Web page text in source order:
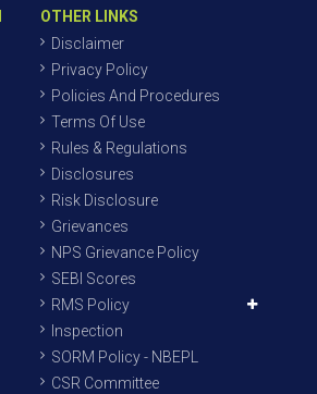
OTHER LINKS
Disclaimer
Privacy Policy
Policies And Procedures
Terms Of Use
Rules & Regulations
Disclosures
Risk Disclosure
Grievances
NPS Grievance Policy
SEBI Scores
RMS Policy
Inspection
SORM Policy - NBEPL
CSR Committee